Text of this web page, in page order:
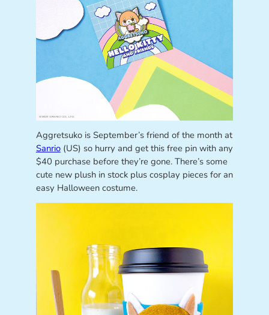
Aggretsuko is September’s friend of the month at
Sanrio(US) so hurry and get this free pin with any
$40 purchase before they’re gone. There’s some
cute new plush in stock plus cosplay pieces for an
easy Halloween costume.